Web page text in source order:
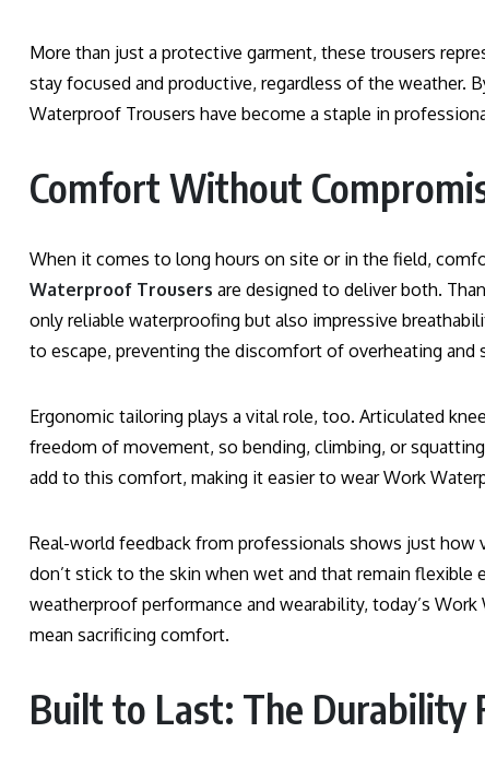
More than just a protective garment, these trousers
stay focused and productive, regardless of the weather.
Waterproof Trousers have become a staple in
Comfort Without
When it comes to long hours on site or in the field,
Waterproof Trousers are designed to deliver both.
only reliable waterproofing but also impressive
to escape, preventing the discomfort of overheating and
Ergonomic tailoring plays a vital role, too. Articulated
freedom of movement, so bending, climbing, or
add to this comfort, making it easier to wear Work
Real-world feedback from professionals shows just how
don’t stick to the skin when wet and that remain flexible
weatherproof performance and wearability, today’s
mean sacrificing comfort.
Built to Last: The Durability